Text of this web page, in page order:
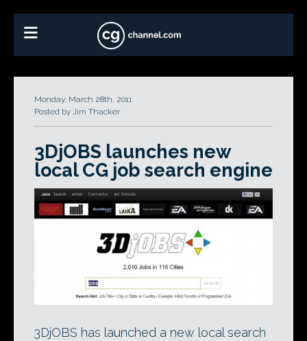
Monday, March 28th, 2011
Posted by Jim Thacker
3DjOBS launches new
local CG job search engine
3DjOBS has launched a new local search